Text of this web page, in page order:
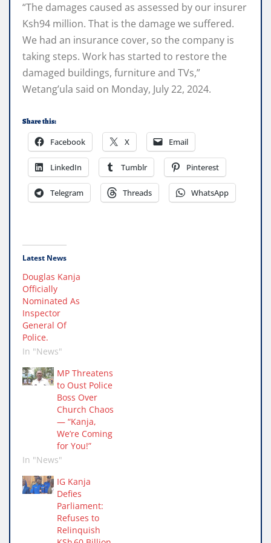
“The damages caused as assessed by our insurer
Ksh94 million. That is the damage we suffered.
We had an insurance cover, so the company is
taking steps. Work has started to restore the
damaged buildings, furniture and TVs,”
Wetang’ula said on Monday, July 22, 2024.
Share this:
Facebook X Email
LinkedIn Tumblr Pinterest
Telegram Threads WhatsApp
Latest News
Douglas Kanja
Officially
Nominated As
Inspector
General Of
Police.
In "News"
MP Threatens
to Oust Police
Boss Over
Church Chaos
— “Kanja,
We’re Coming
for You!”
In "News"
IG Kanja
Defies
Parliament:
Refuses to
Relinquish